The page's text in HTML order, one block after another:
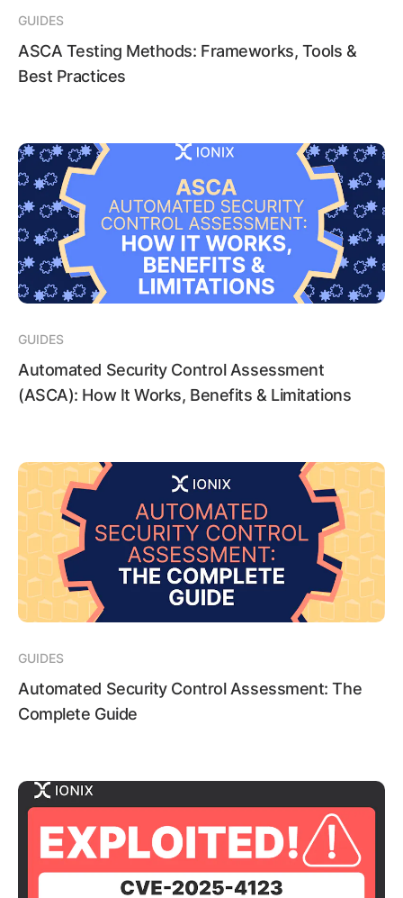
GUIDES
ASCA Testing Methods: Frameworks, Tools &
Best Practices
GUIDES
Automated Security Control Assessment
(ASCA): How It Works, Benefits & Limitations
GUIDES
Automated Security Control Assessment: The
Complete Guide